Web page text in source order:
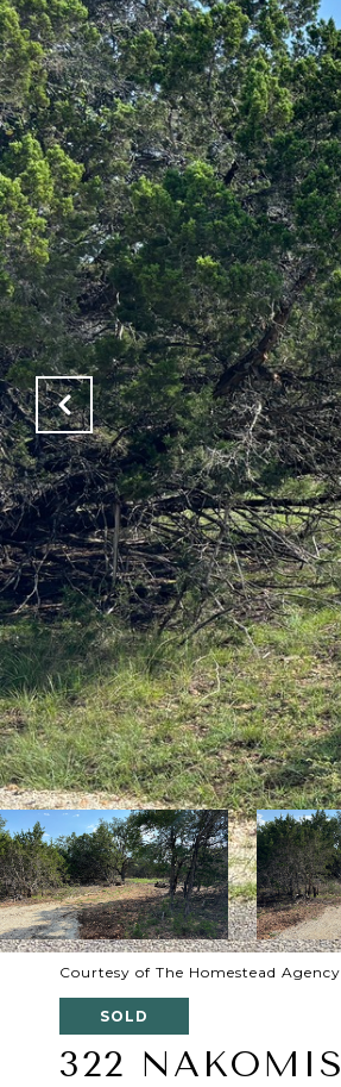
Courtesy of The Homestead Agency
SOLD
322 NAKOMIS